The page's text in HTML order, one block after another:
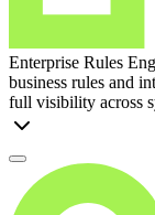
Enterprise Rules
business rules and
full visibility across